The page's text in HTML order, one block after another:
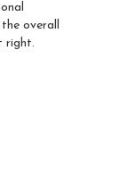
overall
right.